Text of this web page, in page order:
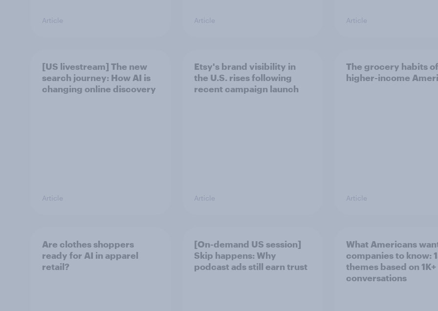
Article Article Article
[US livestream] The new
search journey: How AI is
changing online discovery
Article
Etsy's brand visibility in
the U.S. rises following
recent campaign launch
Article
The grocery habits of
higher-income
Article
Are clothes shoppers
ready for AI in apparel
retail?
[On-demand US session]
Skip happens: Why
podcast ads still earn trust
What Americans
companies to know:
themes based on 1K+
conversations